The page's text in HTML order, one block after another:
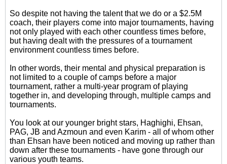
So despite not having the talent that we do or a $2.5M
coach, their players come into major tournaments, having
not only played with each other countless times before,
but having dealt with the pressures of a tournament
environment countless times before.
In other words, their mental and physical preparation is
not limited to a couple of camps before a major
tournament, rather a multi-year program of playing
together in, and developing through, multiple camps and
tournaments.
You look at our younger bright stars, Haghighi, Ehsan,
PAG, JB and Azmoun and even Karim - all of whom other
than Ehsan have been noticed and moving up rather than
down after these tournaments - have gone through our
various youth teams.